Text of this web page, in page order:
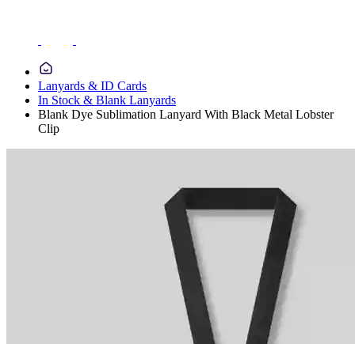
Lanyards & ID Cards
In Stock & Blank Lanyards
Blank Dye Sublimation Lanyard With Black Metal Lobster
Clip